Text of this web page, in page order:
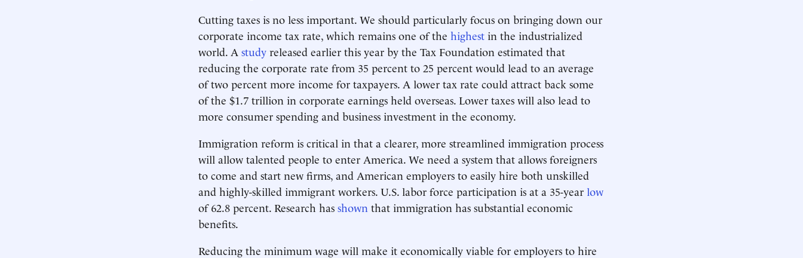
Cutting taxes is no less important. We should particularly focus on bringing down our
corporate income tax rate, which remains one of the highest in the industrialized
world. A study released earlier this year by the Tax Foundation estimated that
reducing the corporate rate from 35 percent to 25 percent would lead to an average
of two percent more income for taxpayers. A lower tax rate could attract back some
of the $1.7 trillion in corporate earnings held overseas. Lower taxes will also lead to
more consumer spending and business investment in the economy.
Immigration reform is critical in that a clearer, more streamlined immigration process
will allow talented people to enter America. We need a system that allows foreigners
to come and start new firms, and American employers to easily hire both unskilled
and highly-skilled immigrant workers. U.S. labor force participation is at a 35-year low
of 62.8 percent. Research has shown that immigration has substantial economic
benefits.
Reducing the minimum wage will make it economically viable for employers to hire